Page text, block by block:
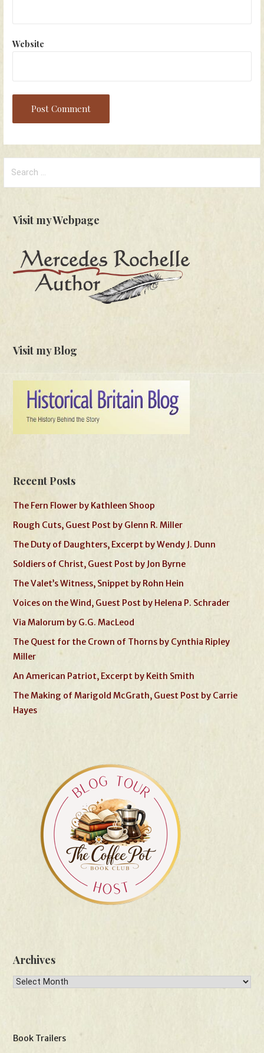
Website
for:
Visit my Webpage
Visit my Blog
Recent Posts
The Fern Flower by Kathleen Shoop
Rough Cuts, Guest Post by Glenn R. Miller
The Duty of Daughters, Excerpt by Wendy J. Dunn
Soldiers of Christ, Guest Post by Jon Byrne
The Valet’s Witness, Snippet by Rohn Hein
Voices on the Wind, Guest Post by Helena P. Schrader
Via Malorum by G.G. MacLeod
The Quest for the Crown of Thorns by Cynthia Ripley
Miller
An American Patriot, Excerpt by Keith Smith
The Making of Marigold McGrath, Guest Post by Carrie
Hayes
Archives
Archives
Book Trailers